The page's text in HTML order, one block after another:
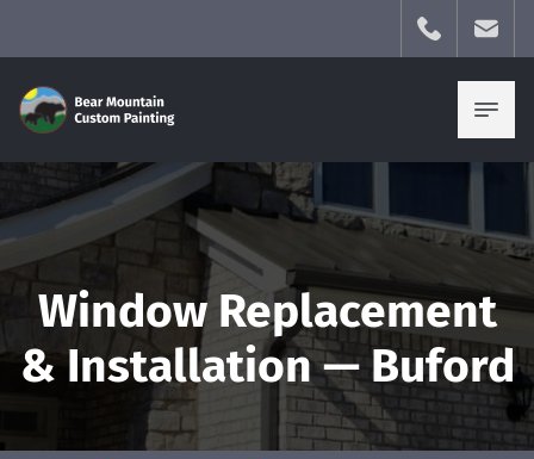
Window Replacement
& Installation — Buford